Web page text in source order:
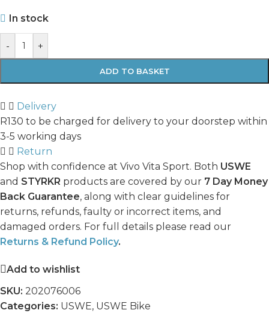
In stock
- +
ADD TO BASKET
Delivery
R130 to be charged for delivery to your doorstep within
3-5 working days
Return
Shop with confidence at Vivo Vita Sport. Both USWE
and STYRKR products are covered by our 7 Day Money
Back Guarantee, along with clear guidelines for
returns, refunds, faulty or incorrect items, and
damaged orders. For full details please read our
Returns & Refund Policy.
Add to wishlist
SKU: 202076006
Categories: USWE, USWE Bike